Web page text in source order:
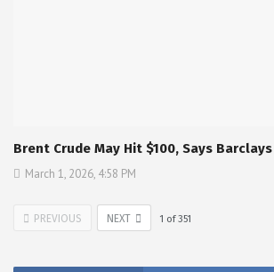
Brent Crude May Hit $100, Says
March 1, 2026, 4:58 PM
PREVIOUS NEXT 1 of351